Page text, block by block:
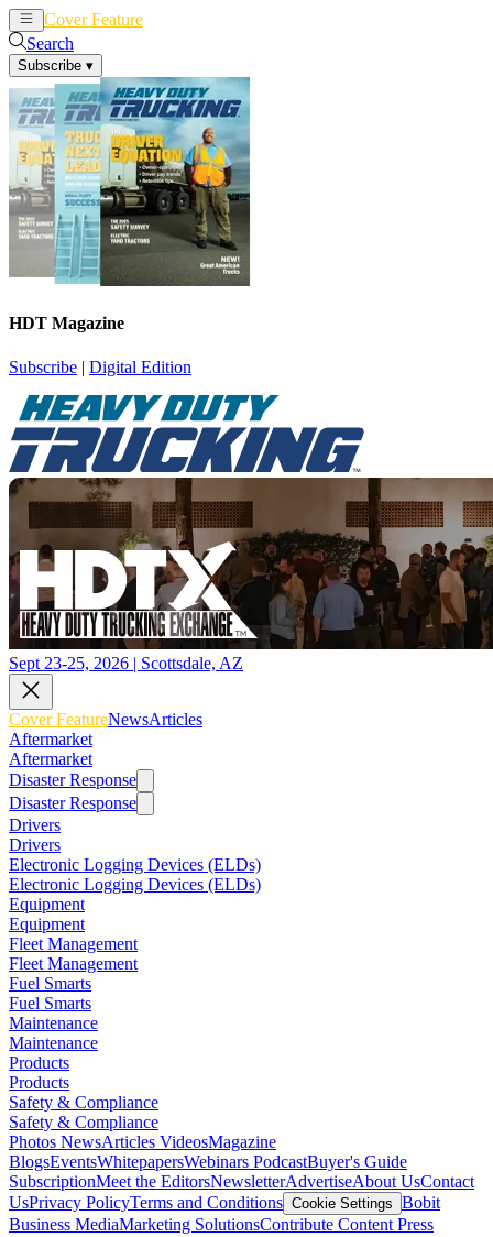
Cover Feature
Search
Subscribe ▾
HDT Magazine
Subscribe | Digital Edition
Sept 23-25, 2026 | Scottsdale, AZ
Cover FeatureNewsArticles
Aftermarket
Aftermarket
Disaster Response
Disaster Response
Drivers
Drivers
Electronic Logging Devices (ELDs)
Electronic Logging Devices (ELDs)
Equipment
Equipment
Fleet Management
Fleet Management
Fuel Smarts
Fuel Smarts
Maintenance
Maintenance
Products
Products
Safety & Compliance
Safety & Compliance
Photos NewsArticles VideosMagazine
BlogsEventsWhitepapersWebinars PodcastBuyer's Guide
SubscriptionMeet the EditorsNewsletterAdvertiseAbout UsContact
UsPrivacy PolicyTerms and Conditions Cookie Settings Bobit
Business MediaMarketing SolutionsContribute Content Press